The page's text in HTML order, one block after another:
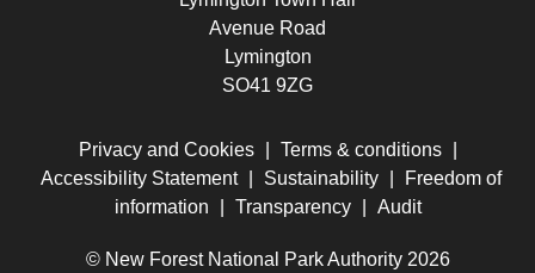
Avenue Road
Lymington
SO41 9ZG
Privacy and Cookies Terms & conditions
Accessibility Statement
Sustainability
Freedom of
information
Transparency Audit
© New Forest National Park Authority 2026